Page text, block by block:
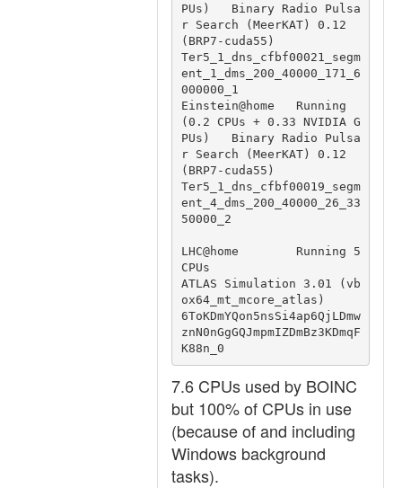
PUs)   Binary Radio Pulsa
r Search (MeerKAT) 0.12
(BRP7-cuda55)
Ter5_1_dns_cfbf00021_segm
ent_1_dms_200_40000_171_6
000000_1
Einstein@home   Running
(0.2 CPUs + 0.33 NVIDIA G
PUs)   Binary Radio Pulsa
r Search (MeerKAT) 0.12
(BRP7-cuda55)
Ter5_1_dns_cfbf00019_segm
ent_4_dms_200_40000_26_33
50000_2
LHC@home        Running 5
CPUs
ATLAS Simulation 3.01 (vb
ox64_mt_mcore_atlas)
6ToKDmYQon5nsSi4ap6QjLDmw
znN0nGgGQJmpmIZDmBz3KDmqF
K88n_0
7.6 CPUs used by BOINC
but 100% of CPUs in use
(because of and including
Windows background
tasks).